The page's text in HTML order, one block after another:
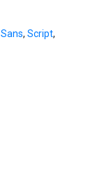
Sans, Script,